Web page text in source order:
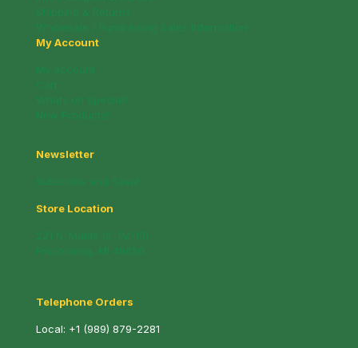
My Account
Newsletter
Store Location
Telephone Orders
Local: +1 (989) 879-2281